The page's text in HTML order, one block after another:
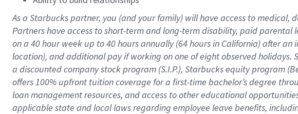
As a Starbuckspartner, you (and your family) will have access to medical,
Partners have access toshort-term and long-term disability, paid parental
on a 40 hourweek up to40 hoursannually (64 hoursin California)after an
location), andadditional payif working onone ofeightobservedholidays.
a discounted company stockprogram (S.I.P.), Starbucks equity program (
offers100% upfront tuitioncoverage for a first-time bachelor’s degree
loan management resources, and access to other educational
applicable state and local lawsregarding employee leave benefits,